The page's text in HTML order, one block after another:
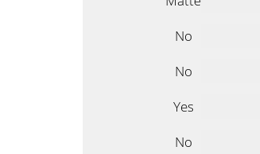
No
No
Yes
No